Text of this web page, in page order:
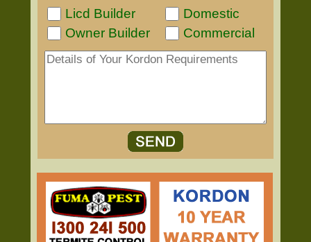
Licd Builder
Domestic
Owner Builder
Commercial